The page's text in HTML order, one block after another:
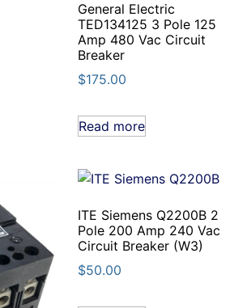
General Electric
TED134125 3 Pole 125
Amp 480 Vac Circuit
Breaker
$175.00
Read more
ITE Siemens Q2200B 2
Pole 200 Amp 240 Vac
Circuit Breaker (W3)
$50.00